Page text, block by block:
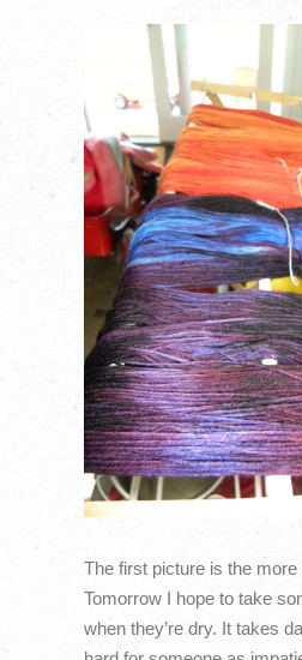
The first picture is the more
Tomorrow I hope to take
when they’re dry. It takes